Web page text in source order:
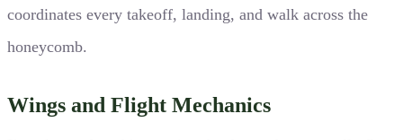
coordinates every takeoff, landing, and walk across the
honeycomb.
Wings and Flight Mechanics